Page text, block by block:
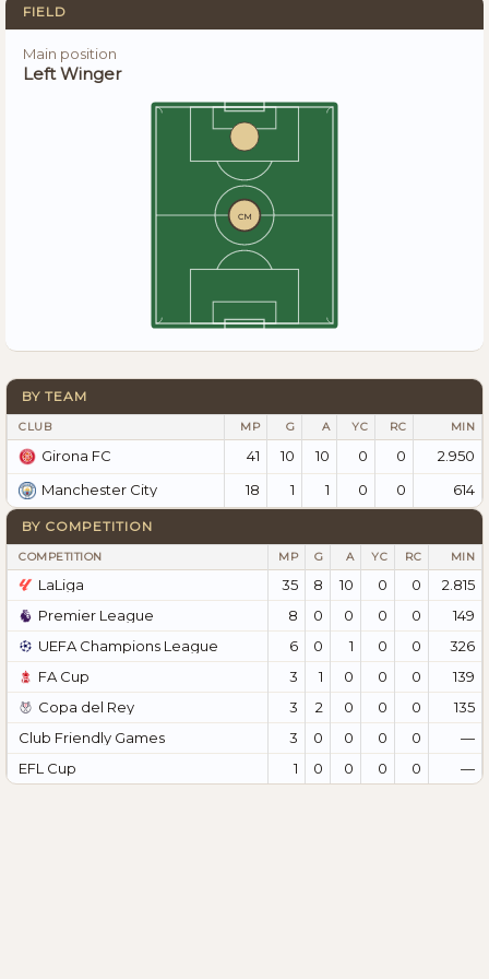
FIELD
Main position
Left Winger
CM
BY TEAM
CLUB MP G A YC RC MIN
Girona FC 41 10 10 0 0
2.950
Manchester City
18 1 1 0 0 614
BY COMPETITION
COMPETITION MP G A YC RC MIN
LaLiga 35 8 10 0 0
2.815
Premier League
8 0 0 0 0
149
UEFA Champions League
6 0 1 0 0
326
FA Cup
3 1 0 0 0
139
Copa del Rey
3 2 0 0 0
135
Club Friendly Games
3 0 0 0 0
—
EFL Cup
1 0 0 0 0 —